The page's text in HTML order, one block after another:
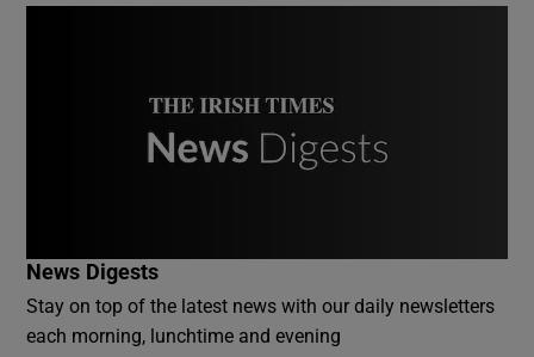
News Digests
Stay on top of the latest news with our daily newsletters
each morning, lunchtime and evening